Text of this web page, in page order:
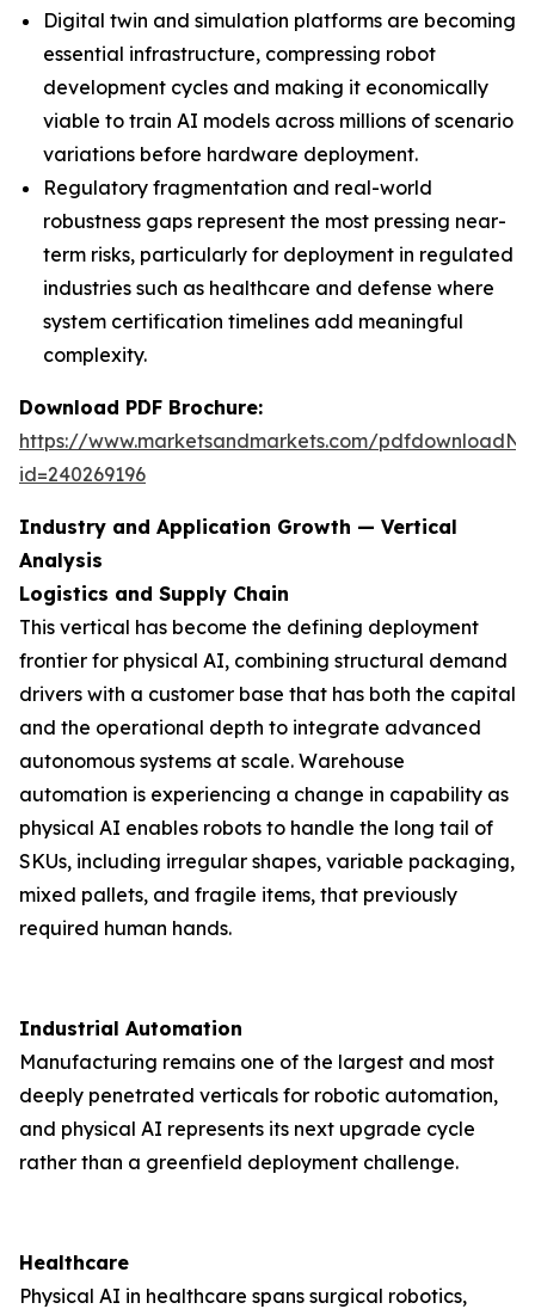
Digital twin and simulation platforms are becoming
essential infrastructure, compressing robot
development cycles and making it economically
viable to train AI models across millions of scenario
variations before hardware deployment.
Regulatory fragmentation and real-world
robustness gaps represent the most pressing near-
term risks, particularly for deployment in regulated
industries such as healthcare and defense where
system certification timelines add meaningful
complexity.
Download PDF Brochure:
https://www.marketsandmarkets.com/
id=240269196
Industry and Application Growth — Vertical
Analysis
Logistics and Supply Chain
This vertical has become the defining deployment
frontier for physical AI, combining structural demand
drivers with a customer base that has both the capital
and the operational depth to integrate advanced
autonomous systems at scale. Warehouse
automation is experiencing a change in capability as
physical AI enables robots to handle the long tail of
SKUs, including irregular shapes, variable packaging,
mixed pallets, and fragile items, that previously
required human hands.
Industrial Automation
Manufacturing remains one of the largest and most
deeply penetrated verticals for robotic automation,
and physical AI represents its next upgrade cycle
rather than a greenfield deployment challenge.
Healthcare
Physical AI in healthcare spans surgical robotics,